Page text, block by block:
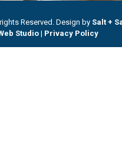
Reserved. Design by Salt +
Studio| Privacy Policy